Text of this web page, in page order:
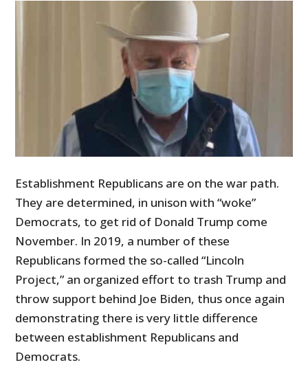
Establishment Republicans are on the war path.
They are determined, in unison with “woke”
Democrats, to get rid of Donald Trump come
November. In 2019, a number of these
Republicans formed the so-called “Lincoln
Project,” an organized effort to trash Trump and
throw support behind Joe Biden, thus once again
demonstrating there is very little difference
between establishment Republicans and
Democrats.